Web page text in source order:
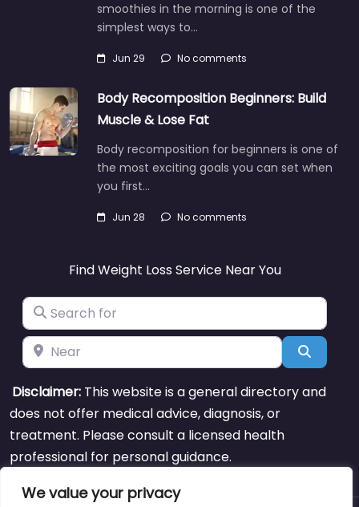
We value your privacy
smoothies in the morning is one of the
simplest ways to…
Jun 29 No comments
Body Recomposition Beginners: Build
Muscle & Lose Fat
Body recomposition for beginners is one of
the most exciting goals you can set when
you first…
Jun 28 No comments
Find Weight Loss Service Near You
Search for
Near Search
Disclaimer: This website is a general directory and
does not offer medical advice, diagnosis, or
treatment. Please consult a licensed health
professional for personal guidance.